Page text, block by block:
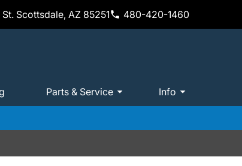
Scottsdale, AZ 85251 480-420-1460
Parts & Service Info